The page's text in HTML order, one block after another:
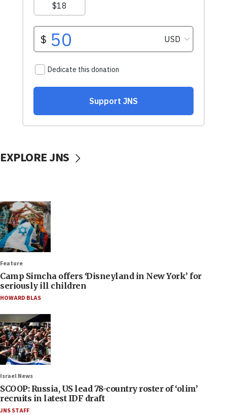
EXPLORE JNS
Feature
Camp Simcha offers ‘Disneyland in New York’ for
seriously ill children
HOWARD BLAS
Israel News
SCOOP: Russia, US lead 78-country roster of ‘olim’
recruits in latest IDF draft
JNS STAFF